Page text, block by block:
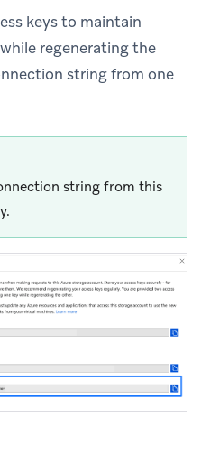
keys to maintain
regenerating the
string from one
string from this